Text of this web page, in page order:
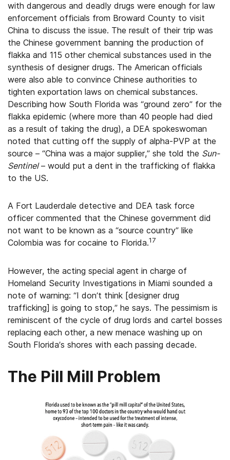
with dangerous and deadly drugs were enough for law
enforcement officials from Broward County to visit
China to discuss the issue. The result of their trip was
the Chinese government banning the production of
flakka and 115 other chemical substances used in the
synthesis of designer drugs. The American officials
were also able to convince Chinese authorities to
tighten exportation laws on chemical substances.
Describing how South Florida was “ground zero” for the
flakka epidemic (where more than 40 people had died
as a result of taking the drug), a DEA spokeswoman
noted that cutting off the supply of alpha-PVP at the
source – “China was a major supplier,” she told the Sun-
Sentinel– would put a dent in the trafficking of flakka
to the US.
A Fort Lauderdale detective and DEA task force
officer commented that the Chinese government did
not want to be known as a “source country” like
Colombia was for cocaine to Florida.17
However, the acting special agent in charge of
Homeland Security Investigations in Miami sounded a
note of warning: “I don’t think [designer drug
trafficking] is going to stop,” he says. The pessimism is
reminiscent of the cycle of drug lords and cartel bosses
replacing each other, a new menace washing up on
South Florida’s shores with each passing decade.
The Pill Mill Problem